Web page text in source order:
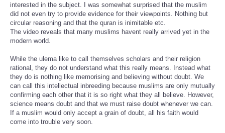
interested in the subject. I was somewhat surprised that the muslim
did not even try to provide evidence for their viewpoints. Nothing but
circular reasoning and that the quran is inimitable etc.
The video reveals that many muslims havent really arrived yet in the
modern world.
While the ulema like to call themselves scholars and their religion
rational, they do not understand what this really means. Instead what
they do is nothing like memorising and believing without doubt. We
can call this intellectual inbreeding because muslims are only mutually
confirming each other that it is so right what they all believe. However,
science means doubt and that we must raise doubt whenever we can.
If a muslim would only accept a grain of doubt, all his faith would
come into trouble very soon.